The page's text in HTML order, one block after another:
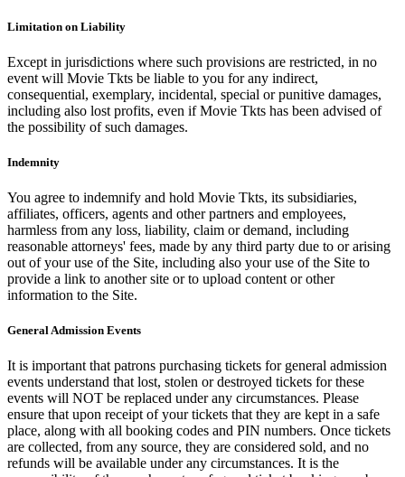
Limitation on Liability
Except in jurisdictions where such provisions are restricted, in no
event will Movie Tkts be liable to you for any indirect,
consequential, exemplary, incidental, special or punitive damages,
including also lost profits, even if Movie Tkts has been advised of
the possibility of such damages.
Indemnity
You agree to indemnify and hold Movie Tkts, its subsidiaries,
affiliates, officers, agents and other partners and employees,
harmless from any loss, liability, claim or demand, including
reasonable attorneys' fees, made by any third party due to or arising
out of your use of the Site, including also your use of the Site to
provide a link to another site or to upload content or other
information to the Site.
General Admission Events
It is important that patrons purchasing tickets for general admission
events understand that lost, stolen or destroyed tickets for these
events will NOT be replaced under any circumstances. Please
ensure that upon receipt of your tickets that they are kept in a safe
place, along with all booking codes and PIN numbers. Once tickets
are collected, from any source, they are considered sold, and no
refunds will be available under any circumstances. It is the